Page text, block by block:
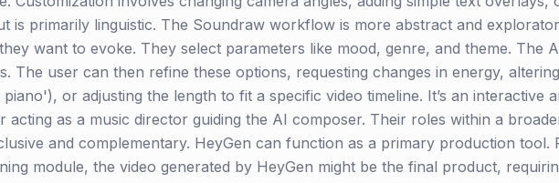
is primarily linguistic. The Soundraw workflow is more abstract and
want to evoke. They select parameters like mood, genre, and theme. The
The user can then refine these options, requesting changes in energy,
or adjusting the length to fit a specific video timeline. It’s an interactive
acting as a music director guiding the AI composer. Their roles within a
and complementary. HeyGen can function as a primary production
module, the video generated by HeyGen might be the final product,